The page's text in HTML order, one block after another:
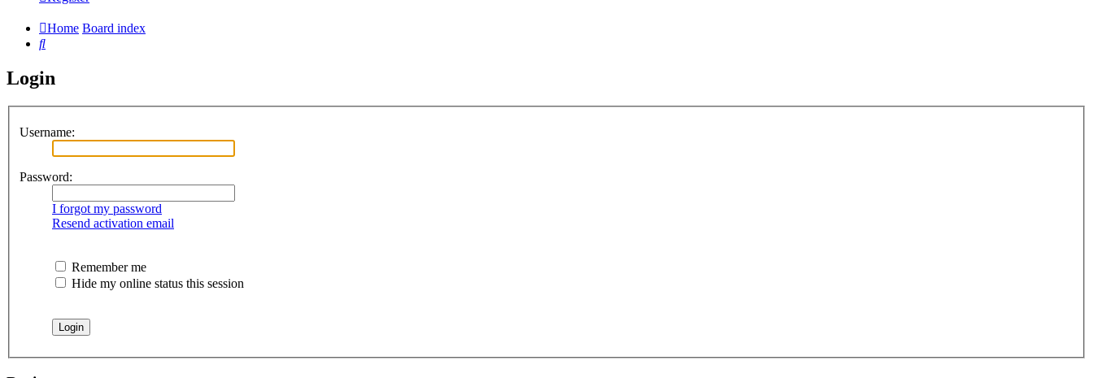
Home Board index
Search
Login
Username:
Password:
I forgot my password
Resend activation email
Remember me
Hide my online status this session